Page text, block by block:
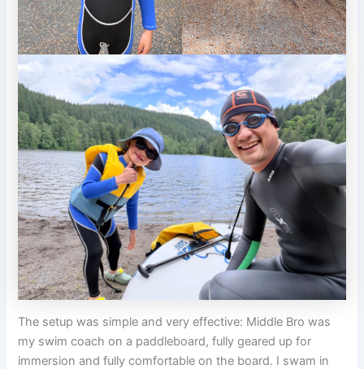
The setup was simple and very effective: Middle Bro was
my swim coach on a paddleboard, fully geared up for
immersion and fully comfortable on the board. I swam in